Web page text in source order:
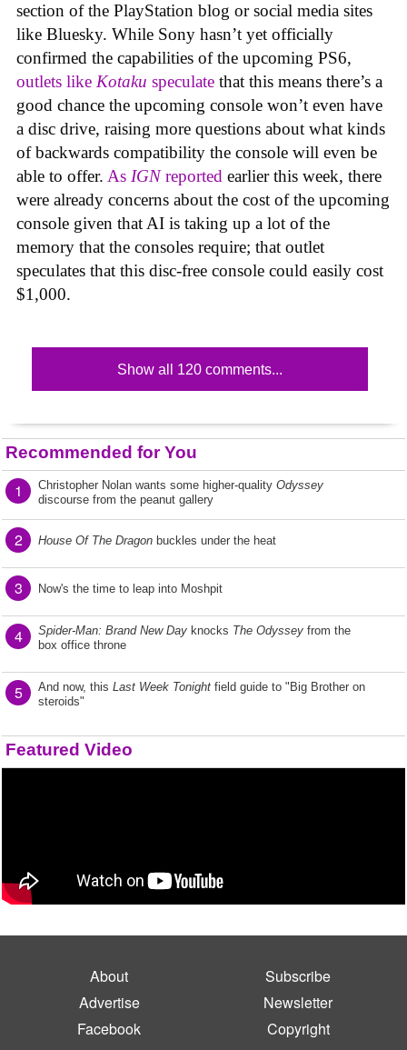
section of the PlayStation blog or social media sites
like Bluesky. While Sony hasn’t yet officially
confirmed the capabilities of the upcoming PS6,
outlets like Kotaku speculate that this means there’s a
good chance the upcoming console won’t even have
a disc drive, raising more questions about what kinds
of backwards compatibility the console will even be
able to offer. As IGNreported earlier this week, there
were already concerns about the cost of the upcoming
console given that AI is taking up a lot of the
memory that the consoles require; that outlet
speculates that this disc-free console could easily cost
$1,000.
Show all 120 comments...
Recommended for You
1 Christopher Nolan wants some higher-quality Odyssey
discourse from the peanut gallery
2 House Of The Dragon buckles under the heat
3 Now's the time to leap into Moshpit
4 Spider-Man: Brand New Day knocks The Odyssey from the
box office throne
5 And now, this Last Week Tonight field guide to "Big Brother on
steroids"
Featured Video
About
Subscribe
Advertise
Newsletter
Facebook
Copyright